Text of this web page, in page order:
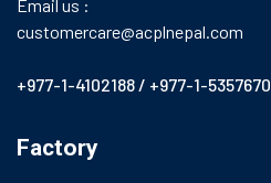
Email us :
customercare@acplnepal.com
+977-1-4102188 / +977-1-5357670
Factory